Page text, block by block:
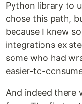
Python library to
chose this path,
because I knew
integrations
some who had
easier-to-
And indeed there